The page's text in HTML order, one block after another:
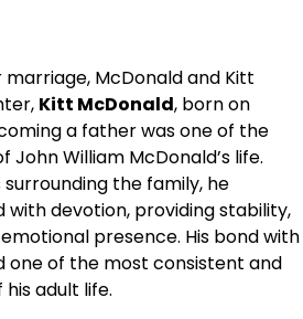
McDonald and Kitt
Kitt McDonald, born on
a father was one of the
John William McDonald’s life.
the family, he
devotion, providing stability,
presence. His bond with
one of the most consistent and
adult life.